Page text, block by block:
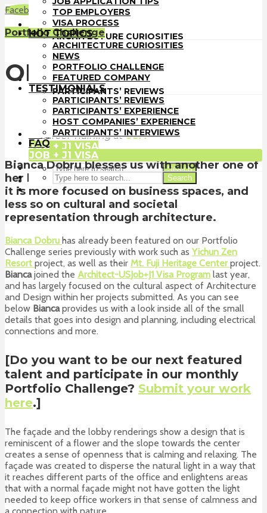
TOP EMPLOYERS
VISA PROCESS
HOT TOPICS
ARCHITECTURE CURIOSITIES
NEWS
PORTFOLIO CHALLENGE
FEATURED COMPANY
TESTIMONIALS
PARTICIPANTS’ REVIEWS
PARTICIPANTS’ EXPERIENCE
HOST COMPANIES’ EXPERIENCE
PARTICIPANTS’ INTERVIEWS
FAQ
JOB + J1 VISA
Search
TOP EMPLOYERS
VISA PROCESS
HOT TOPICS
ARCHITECTURE CURIOSITIES
NEWS
PORTFOLIO CHALLENGE
FEATURED COMPANY
TESTIMONIALS
PARTICIPANTS’ REVIEWS
PARTICIPANTS’ EXPERIENCE
HOST COMPANIES’ EXPERIENCE
PARTICIPANTS’ INTERVIEWS
FAQ
JOB + J1 VISA
Search
FacebookLinkedInWhatsAppEmail
Portfolio Challenge
OFFICE BUILDING
Architect-US
Career TrainingatUSA
Bianca Dobru blesses us with another one of
her beautiful projects, and this time around
it is more focused on business spaces, and
less so on cultural and societal
representation through architecture.
Bianca Dobru has already been featured on our Portfolio
Challenge series previously with work such asYichun Zen
Resort project, as well as their Mt. Fuji Heritage Centerproject.
Biancajoined the Architect-USJob+J1 Visa Program last year,
and has largely focused on the cultural aspect of Architecture
and Design within her projects submitted. As you can see
below Biancaprovides us with a look inside all of the small
details that goes into design and planning, including electrical
connections and more.
[Do you want to be our next featured
talent and participate in our monthly
Portfolio Challenge? Submit your work
here.]
The façade and the lobby renderings show a design that is
reminiscent of a flower and the slope towards the center
creates a sense of openness that is calming and relaxing. The
façade was created to disperse the natural light in a way that
it reaches different parts of the office and enlightens areas
that with a normal façade might not have gotten the light
needed to keep office workers in that sense of calmness and
a connection with nature.